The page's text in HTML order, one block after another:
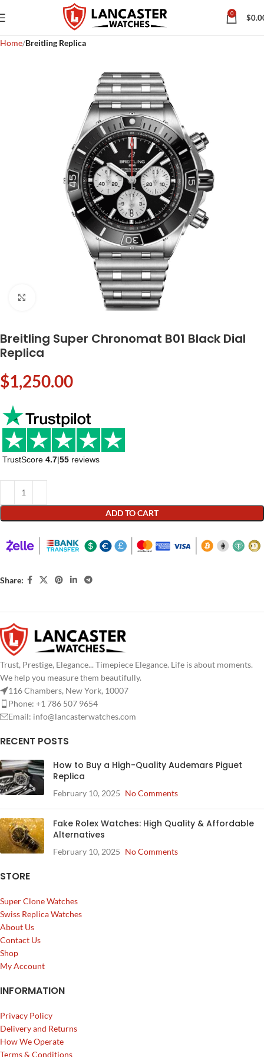
0 $
Home Breitling Replica
Breitling Super Chronomat B01 Black Dial
Replica
$1,250.00
TrustScore 4.7|55 reviews
ADD TO CART
Share:
Trust, Prestige, Elegance... Timepiece Elegance. Life is about moments.
We help you measure them beautifully.
116 Chambers, New York, 10007
Phone: +1 786 507 9654
Email: info@lancasterwatches.com
RECENT POSTS
How to Buy a High-Quality Audemars Piguet
Replica
February 10, 2025 No Comments
Fake Rolex Watches: High Quality & Affordable
Alternatives
February 10, 2025 No Comments
STORE
Super Clone Watches
Swiss Replica Watches
About Us
Contact Us
Shop
My Account
INFORMATION
Privacy Policy
Delivery and Returns
How We Operate
Terms & Conditions